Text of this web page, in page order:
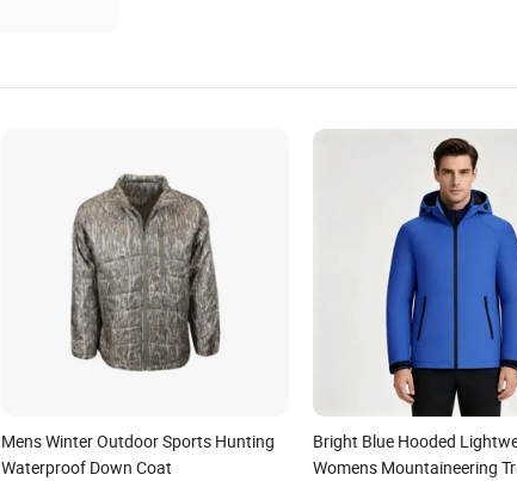
Mens Winter Outdoor Sports Hunting
Waterproof Down Coat
Bright Blue Hooded
Womens Mountaineering